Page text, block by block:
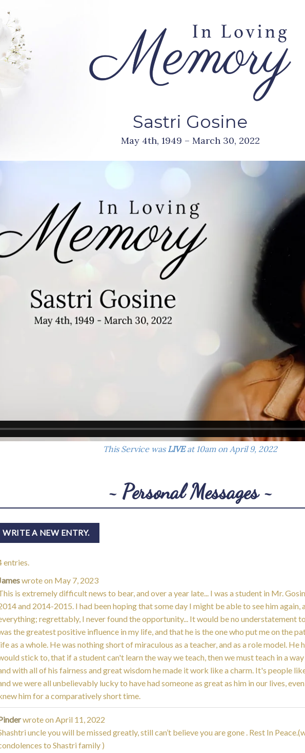
Sastri Gosine
May 4th, 1949 – March 30, 2022
This Service was LIVEat 10am on April 9, 2022
~ Personal Messages ~
entries.
wrote on May 7, 2023
is extremely difficult news to bear, and over a year late... I was a student in Mr.
and 2014-2015. I had been hoping that some day I might be able to see him again,
regrettably, I never found the opportunity... It would be no understatement
the greatest positive influence in my life, and that he is the one who put me on the
as a whole. He was nothing short of miraculous as a teacher, and as a role model. He
stick to, that if a student can't learn the way we teach, then we must teach in a
with all of his fairness and great wisdom he made it work like a charm. It's people
we were all unbelievably lucky to have had someone as great as him in our lives,
him for a comparatively short time.
wrote on April 11, 2022
uncle you will be missed greatly, still can’t believe you are gone . Rest In
to Shastri family )